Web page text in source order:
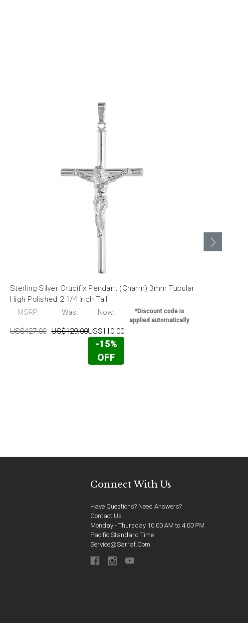
Sterling Silver Crucifix Pendant (Charm) 3mm Tubular
High Polished 2 1/4 inch Tall
MSRP:
US$427.00
Was:
US$129.00
Now:
US$110.00
-15%
OFF
*Discount code is
applied automatically
Connect With Us
Have Questions? Need Answers?
Contact Us
Monday - Thursday 10:00 AM to 4:00 PM
Pacific Standard Time
Service@sarraf.com